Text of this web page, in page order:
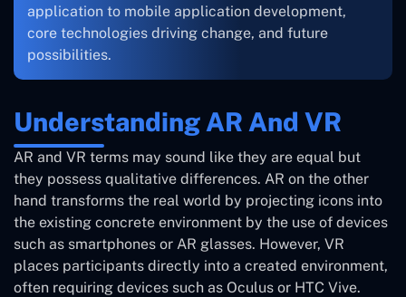
application to mobile application development,
core technologies driving change, and future
possibilities.
Understanding AR And VR
AR and VR terms may sound like they are equal but
they possess qualitative differences. AR on the other
hand transforms the real world by projecting icons into
the existing concrete environment by the use of devices
such as smartphones or AR glasses. However, VR
places participants directly into a created environment,
often requiring devices such as Oculus or HTC Vive.